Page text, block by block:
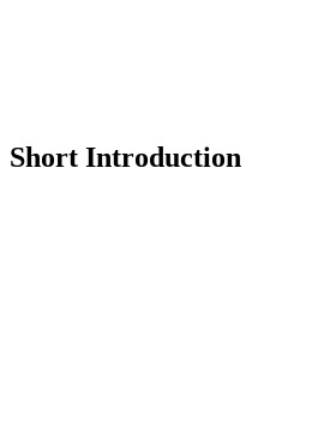
Short Introduction